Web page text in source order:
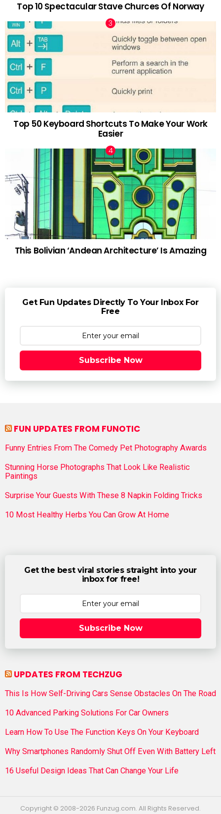
Top 10 Spectacular Stave Churces Of Norway
Top 50 Keyboard Shortcuts To Make Your Work
Easier
This Bolivian ‘Andean Architecture’ Is Amazing
Get Fun Updates Directly To Your Inbox For
Free
Subscribe Now
FUN UPDATES FROM FUNOTIC
Funny Entries From The Comedy Pet Photography Awards
Stunning Horse Photographs That Look Like Realistic
Paintings
Surprise Your Guests With These 8 Napkin Folding Tricks
10 Most Healthy Herbs You Can Grow At Home
Get the best viral stories straight into your
inbox for free!
Subscribe Now
UPDATES FROM TECHZUG
This Is How Self-Driving Cars Sense Obstacles On The Road
10 Advanced Parking Solutions For Car Owners
Learn How To Use The Function Keys On Your Keyboard
Why Smartphones Randomly Shut Off Even With Battery Left
16 Useful Design Ideas That Can Change Your Life
Copyright © 2008-2026 Funzug.com. All Rights Reserved.